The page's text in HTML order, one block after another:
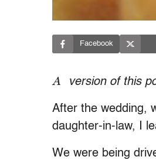
Facebook
A version of this
After the wedding,
daughter-in-law, I
We were being